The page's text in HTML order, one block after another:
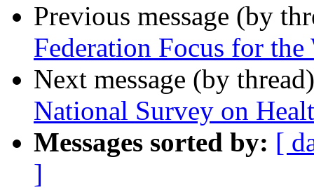
Previous message (by
Federation Focus for
Next message (by
National Survey on
Messages sorted by: [
]